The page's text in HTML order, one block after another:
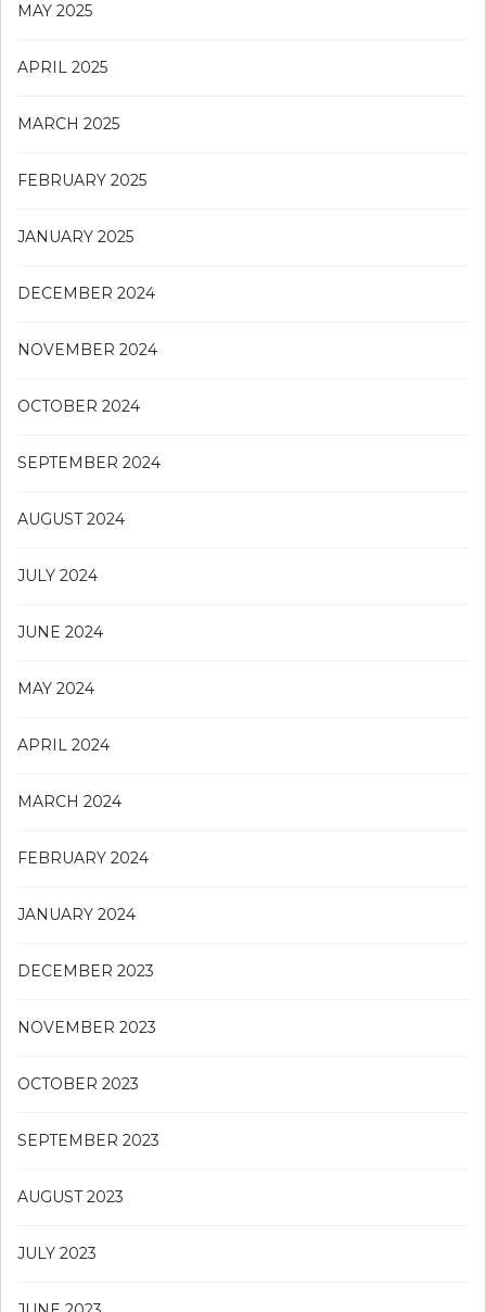
MAY 2025
APRIL 2025
MARCH 2025
FEBRUARY 2025
JANUARY 2025
DECEMBER 2024
NOVEMBER 2024
OCTOBER 2024
SEPTEMBER 2024
AUGUST 2024
JULY 2024
JUNE 2024
MAY 2024
APRIL 2024
MARCH 2024
FEBRUARY 2024
JANUARY 2024
DECEMBER 2023
NOVEMBER 2023
OCTOBER 2023
SEPTEMBER 2023
AUGUST 2023
JULY 2023